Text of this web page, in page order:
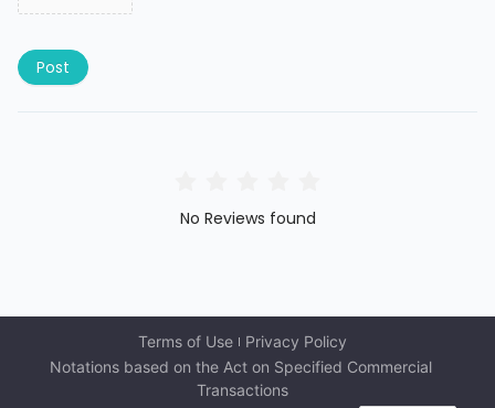
Post
No Reviews found
Terms of Use
Privacy Policy
Notations based on the Act on Specified Commercial
Transactions